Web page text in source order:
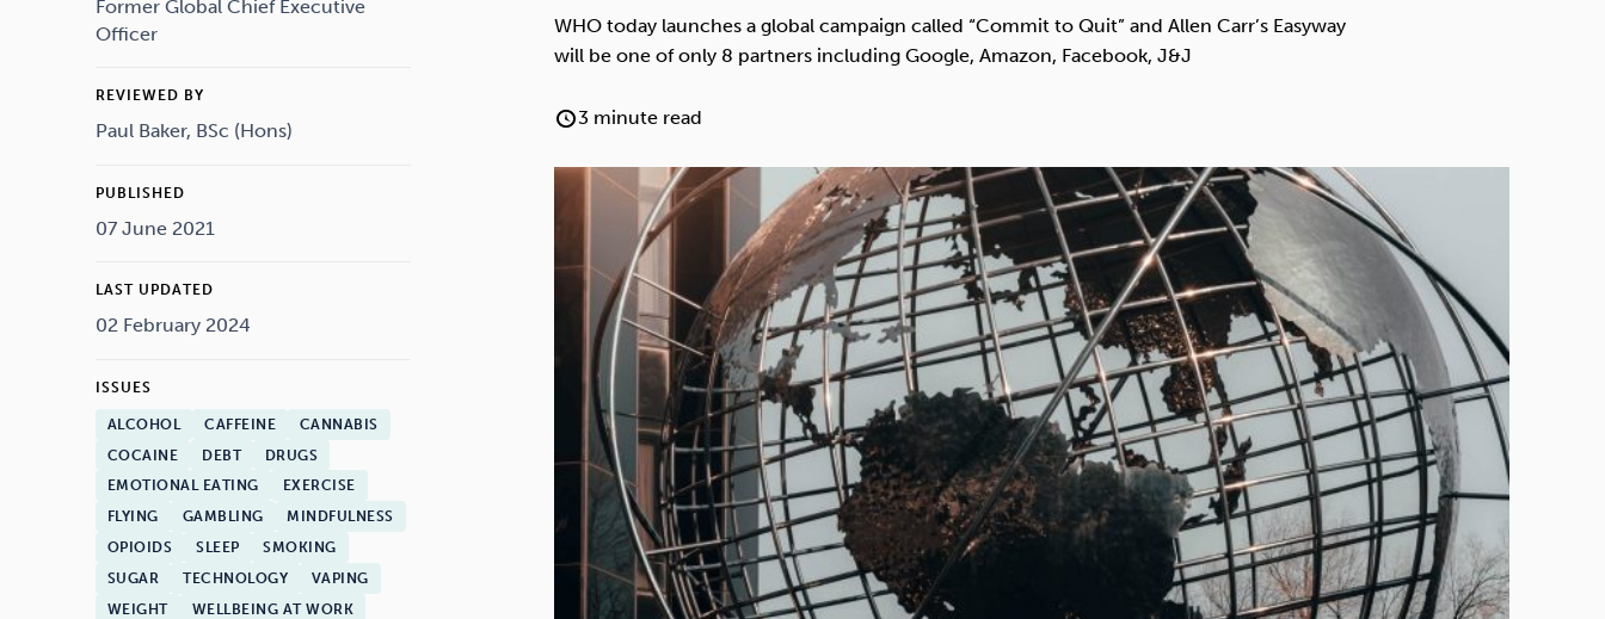
Former Global Chief Executive
Officer
REVIEWED BY
Paul Baker, BSc (Hons)
PUBLISHED
07 June 2021
LAST UPDATED
02 February 2024
ISSUES
ALCOHOL CAFFEINE
CANNABIS
COCAINE
DEBT
DRUGS
EMOTIONAL EATING
EXERCISE
FLYING
GAMBLING
MINDFULNESS
OPIOIDS
SLEEP
SMOKING
SUGAR
TECHNOLOGY
VAPING
WEIGHT
WELLBEING AT WORK
WHO today launches a global campaign called “Commit to Quit” and Allen Carr’s Easyway
will be one of only 8 partners including Google, Amazon, Facebook, J&J
3 minute read